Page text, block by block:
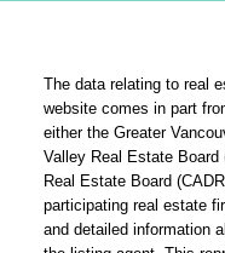
The data relating to real
website comes in part
either the Greater
Valley Real Estate
Real Estate Board
participating real estate
and detailed information